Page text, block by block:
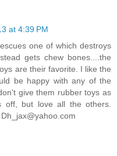
at 4:39 PM
one of which destroys
gets chew bones....the
are their favorite. I like the
be happy with any of the
give them rubber toys as
off, but love all the others.